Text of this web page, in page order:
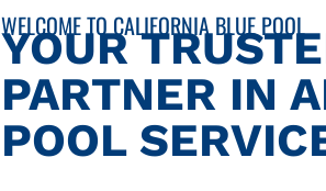
WELCOME TO CALIFORNIA BLUE POOL
YOUR
PARTNER IN
POOL